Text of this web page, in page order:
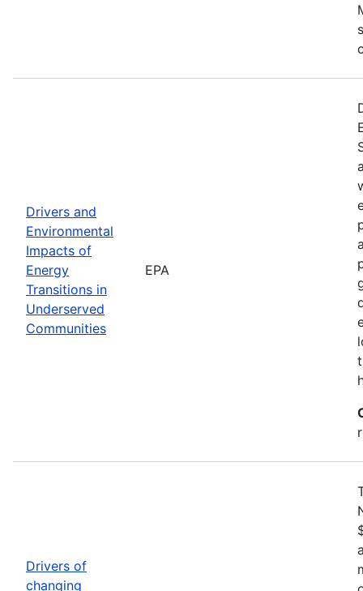
Drivers and
Environmental
Impacts of
Energy
Transitions in
Underserved
Communities
EPA
Drivers of
changing